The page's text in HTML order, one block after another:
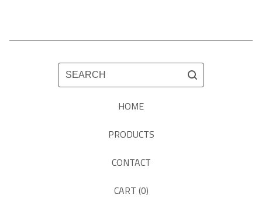
SEARCH
HOME
PRODUCTS
CONTACT
CART (0)